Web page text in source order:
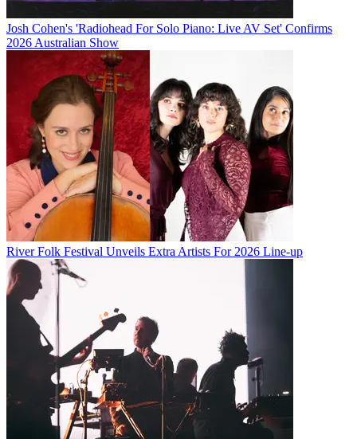
Josh Cohen's 'Radiohead For Solo Piano: Live AV Set' Confirms
2026 Australian Show
River Folk Festival Unveils Extra Artists For 2026 Line-up